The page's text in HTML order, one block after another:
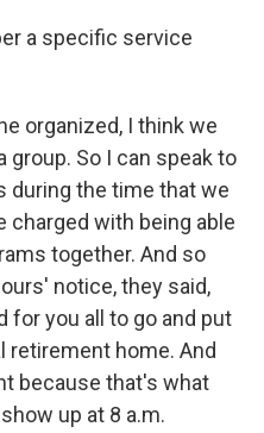
a specific service
organized, I think we
So I can speak to
during the time that we
charged with being able
together. And so
notice, they said,
for you all to go and put
retirement home. And
because that's what
up at 8 a.m.